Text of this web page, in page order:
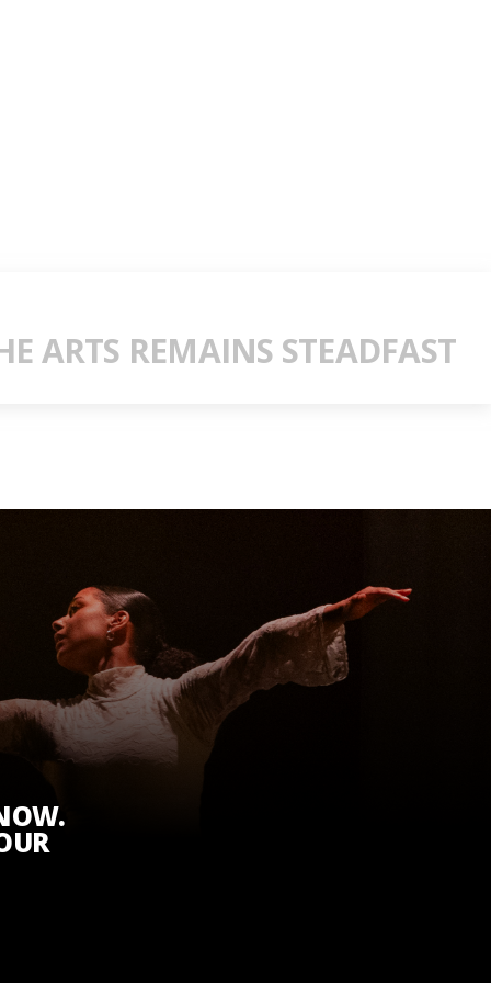
ARTS REMAINS STEADFAST